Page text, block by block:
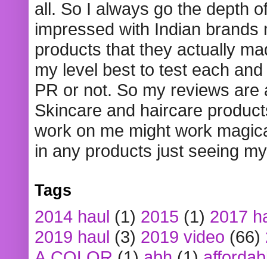
all. So I always go the depth
impressed with Indian
products that they actually
my level best to test each
PR or not. So my reviews
Skincare and haircare
work on me might work
in any products just seeing
Tags
2014 haul (1) 2015 (1) 2017
2019 haul (3) 2019 video (66)